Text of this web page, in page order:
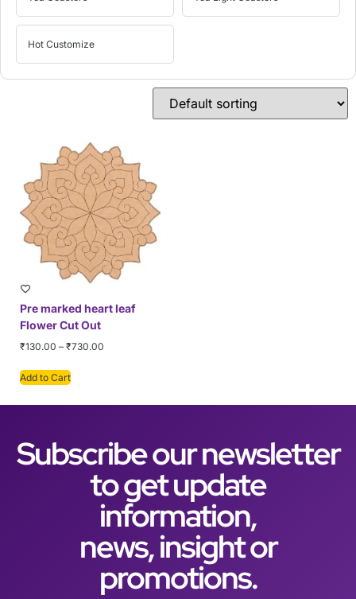
Hot Customize
Pre marked heart leaf
Flower Cut Out
₹130.00 – ₹730.00
Add to Cart
Subscribe our newsletter
to get update
information,
news, insight or
promotions.